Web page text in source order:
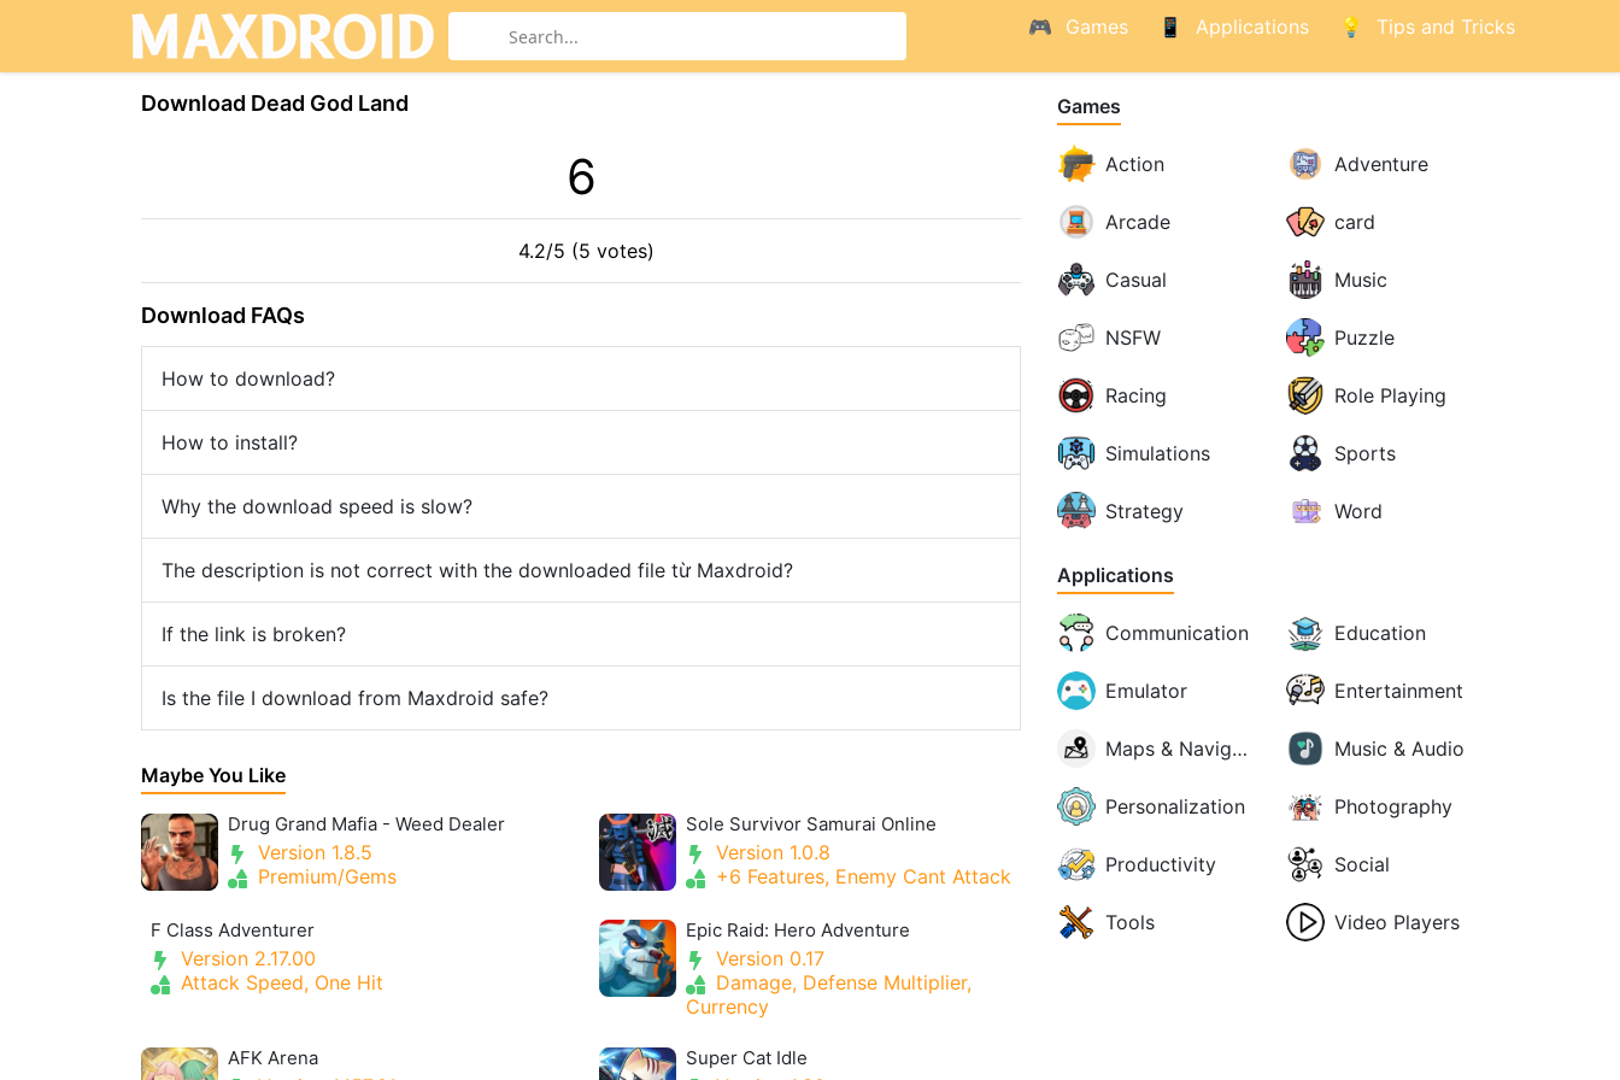
Games Applications Tips and Tricks
Download Dead God Land
6
4.2/5 (5 votes)
Download FAQs
How to download?
How to install?
Why the download speed is slow?
The description is not correct with the downloaded file từ Maxdroid?
If the link is broken?
Is the file I download from Maxdroid safe?
Maybe You Like
Drug Grand Mafia - Weed Dealer
Version 1.8.5
Premium/Gems
Sole Survivor Samurai Online
Version 1.0.8
+6 Features, Enemy Cant Attack
F Class Adventurer
Version 2.17.00
Attack Speed, One Hit
Epic Raid: Hero Adventure
Version 0.17
Damage, Defense Multiplier,
Currency
AFK Arena Super Cat Idle
Games
Action Adventure
Arcade card
Casual Music
NSFW Puzzle
Racing Role Playing
Simulations Sports
Strategy Word
Applications
Communication Education
Emulator Entertainment
Maps & Navigation Music & Audio
Personalization Photography
Productivity Social
Tools Video Players